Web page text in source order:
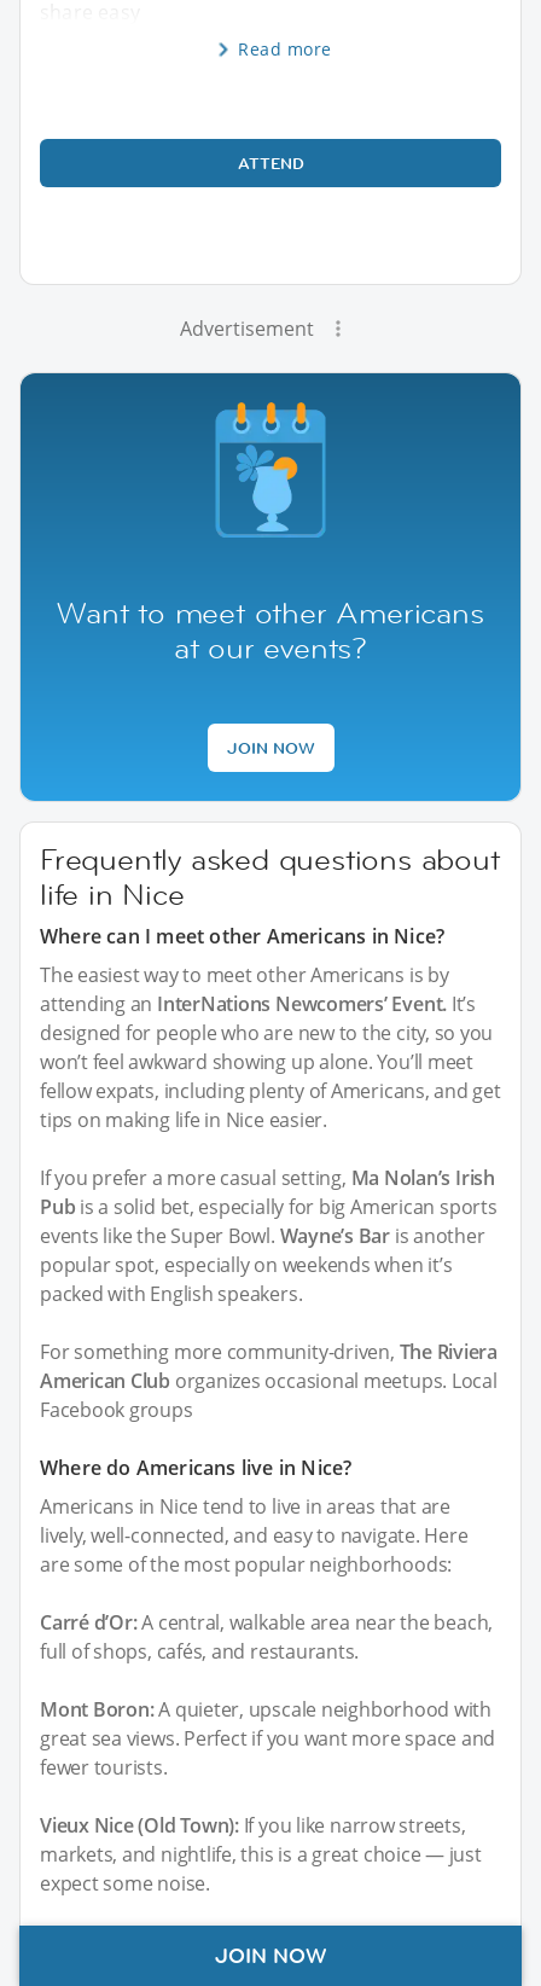
Read more
ATTEND
Advertisement
Want to meet other Americans
at our events?
JOIN NOW
Frequently asked questions about
life in Nice
Where can I meet other Americans in Nice?
The easiest way to meet other Americans is by
attending an InterNations Newcomers’ Event. It’s
designed for people who are new to the city, so you
won’t feel awkward showing up alone. You’ll meet
fellow expats, including plenty of Americans, and get
tips on making life in Nice easier.
If you prefer a more casual setting, Ma Nolan’s Irish
Pub is a solid bet, especially for big American sports
events like the Super Bowl. Wayne’s Bar is another
popular spot, especially on weekends when it’s
packed with English speakers.
For something more community-driven, The Riviera
American Club organizes occasional meetups. Local
Facebook groups
Where do Americans live in Nice?
Americans in Nice tend to live in areas that are
lively, well-connected, and easy to navigate. Here
are some of the most popular neighborhoods:
Carré d’Or:A central, walkable area near the beach,
full of shops, cafés, and restaurants.
Mont Boron:A quieter, upscale neighborhood with
great sea views. Perfect if you want more space and
fewer tourists.
Vieux Nice (Old Town):If you like narrow streets,
markets, and nightlife, this is a great choice — just
expect some noise.
apartments, sea views, and good public transport
JOIN NOW